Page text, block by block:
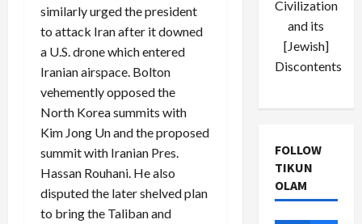
similarly urged the president
to attack Iran after it downed
a U.S. drone which entered
Iranian airspace. Bolton
vehemently opposed the
North Korea summits with
Kim Jong Un and the proposed
summit with Iranian Pres.
Hassan Rouhani. He also
disputed the later shelved plan
to bring the Taliban and
Civilization
and its
[Jewish]
Discontents
FOLLOW
TIKUN
OLAM